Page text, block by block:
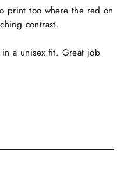
print too where the red on
contrast.
a unisex fit. Great job